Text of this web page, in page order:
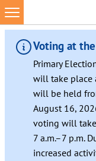
Skip
to
content
Voting at
Primary
will take place
will be held
August 16,
voting will take
7 a.m.–7 p.m.
increased